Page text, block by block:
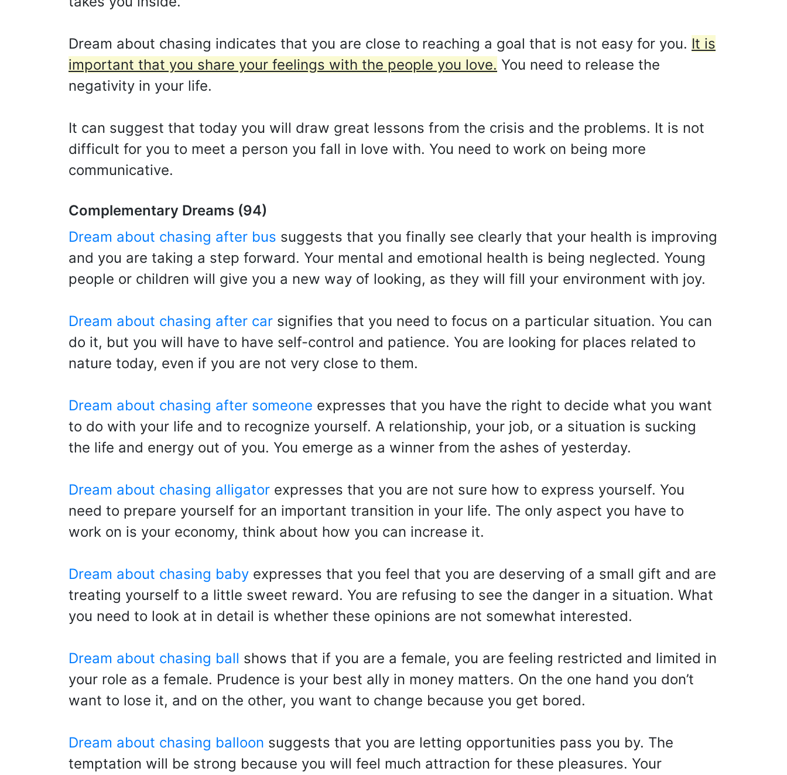
Dream about chasing indicates that you are close to reaching a goal that is not easy for you. It is
important that you share your feelings with the people you love. You need to release the
negativity in your life.
It can suggest that today you will draw great lessons from the crisis and the problems. It is not
difficult for you to meet a person you fall in love with. You need to work on being more
communicative.
Complementary Dreams (94)
Dream about chasing after bus suggests that you finally see clearly that your health is improving
and you are taking a step forward. Your mental and emotional health is being neglected. Young
people or children will give you a new way of looking, as they will fill your environment with joy.
Dream about chasing after car signifies that you need to focus on a particular situation. You can
do it, but you will have to have self-control and patience. You are looking for places related to
nature today, even if you are not very close to them.
Dream about chasing after someone expresses that you have the right to decide what you want
to do with your life and to recognize yourself. A relationship, your job, or a situation is sucking
the life and energy out of you. You emerge as a winner from the ashes of yesterday.
Dream about chasing alligator expresses that you are not sure how to express yourself. You
need to prepare yourself for an important transition in your life. The only aspect you have to
work on is your economy, think about how you can increase it.
Dream about chasing baby expresses that you feel that you are deserving of a small gift and are
treating yourself to a little sweet reward. You are refusing to see the danger in a situation. What
you need to look at in detail is whether these opinions are not somewhat interested.
Dream about chasing ball shows that if you are a female, you are feeling restricted and limited in
your role as a female. Prudence is your best ally in money matters. On the one hand you don’t
want to lose it, and on the other, you want to change because you get bored.
Dream about chasing balloon suggests that you are letting opportunities pass you by. The
temptation will be strong because you will feel much attraction for these pleasures. Your